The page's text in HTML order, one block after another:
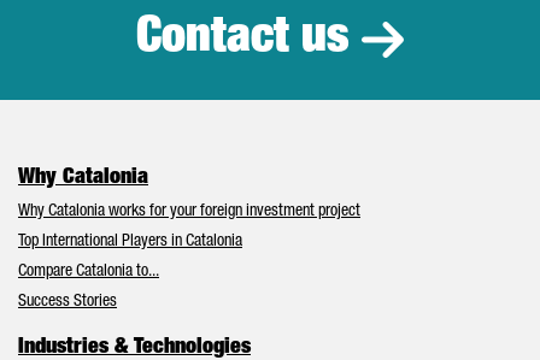
Contact us
Why Catalonia
Why Catalonia works for your foreign investment project
Top International Players in Catalonia
Compare Catalonia to...
Success Stories
Industries & Technologies